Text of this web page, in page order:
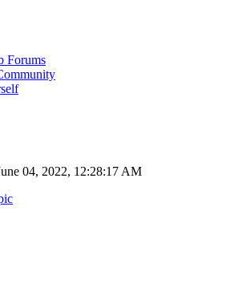
Forums
04, 2022, 12:28:17 AM